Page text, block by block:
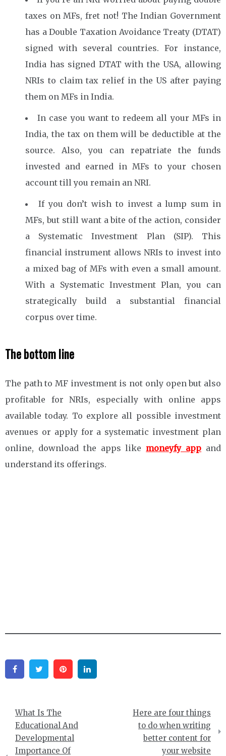
taxes on MFs, fret not! The Indian Government
has a Double Taxation Avoidance Treaty (DTAT)
signed with several countries. For instance,
India has signed DTAT with the USA, allowing
NRIs to claim tax relief in the US after paying
them on MFs in India.
In case you want to redeem all your MFs in
India, the tax on them will be deductible at the
source. Also, you can repatriate the funds
invested and earned in MFs to your chosen
account till you remain an NRI.
If you don’t wish to invest a lump sum in
MFs, but still want a bite of the action, consider
a Systematic Investment Plan (SIP). This
financial instrument allows NRIs to invest into
a mixed bag of MFs with even a small amount.
With a Systematic Investment Plan, you can
strategically build a substantial financial
corpus over time.
The bottom line
The path to MF investment is not only open but also
profitable for NRIs, especially with online apps
available today. To explore all possible investment
avenues or apply for a systematic investment plan
online, download the apps like moneyfy app and
understand its offerings.
FacebookTwitter Pinterest
Post
navigation
What Is The
Educational And
Developmental
Importance Of
Here are four things
to do when writing
better content for
your website